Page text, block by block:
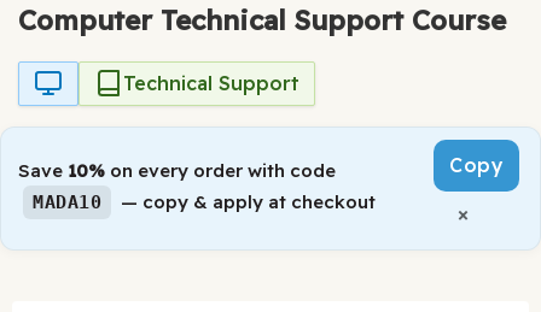
Computer Technical Support Course
Technical Support
Save 10% on every order with code
MADA10 — copy & apply at checkout
Copy
×